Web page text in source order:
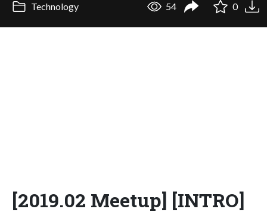
Technology 54 0
[2019.02 Meetup] [INTRO]